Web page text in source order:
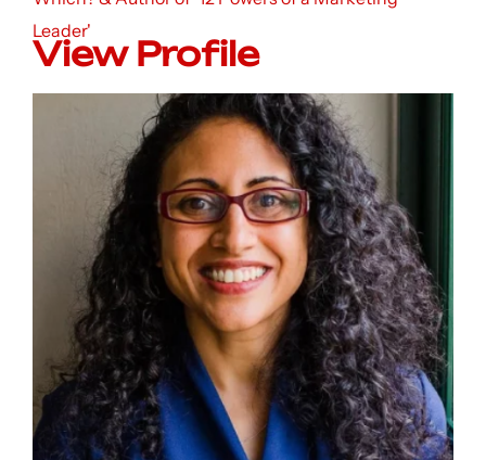
Leader'
View Profile